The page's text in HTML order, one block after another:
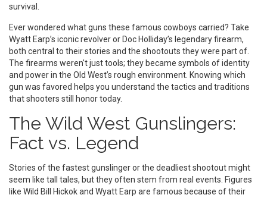
survival.
Ever wondered what guns these famous cowboys carried? Take
Wyatt Earp’s iconic revolver or Doc Holliday’s legendary firearm,
both central to their stories and the shootouts they were part of.
The firearms weren't just tools; they became symbols of identity
and power in the Old West’s rough environment. Knowing which
gun was favored helps you understand the tactics and traditions
that shooters still honor today.
The Wild West Gunslingers:
Fact vs. Legend
Stories of the fastest gunslinger or the deadliest shootout might
seem like tall tales, but they often stem from real events. Figures
like Wild Bill Hickok and Wyatt Earp are famous because of their